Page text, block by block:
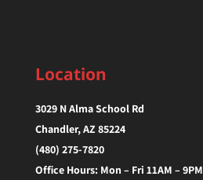
Location
3029 N Alma School Rd
Chandler, AZ 85224‎
(480) 275-7820
Office Hours: Mon – Fri 11AM – 9PM